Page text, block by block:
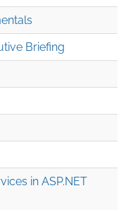
Briefing
in ASP.NET